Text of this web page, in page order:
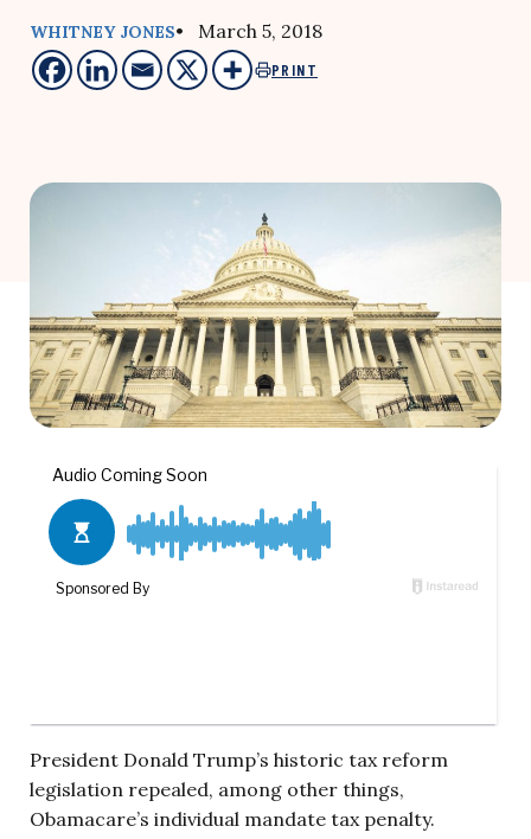
WHITNEY JONES• March 5, 2018
PRINT
President Donald Trump’s historic tax reform
legislation repealed, among other things,
Obamacare’s individual mandate tax penalty.